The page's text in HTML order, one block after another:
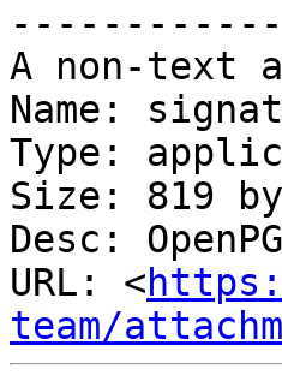
A non-text
Name:
Type:
Size: 819
Desc:
URL: <
team/